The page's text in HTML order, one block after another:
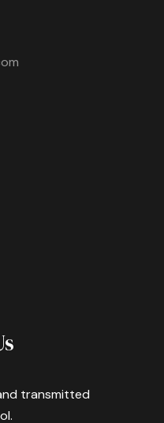
transmitted